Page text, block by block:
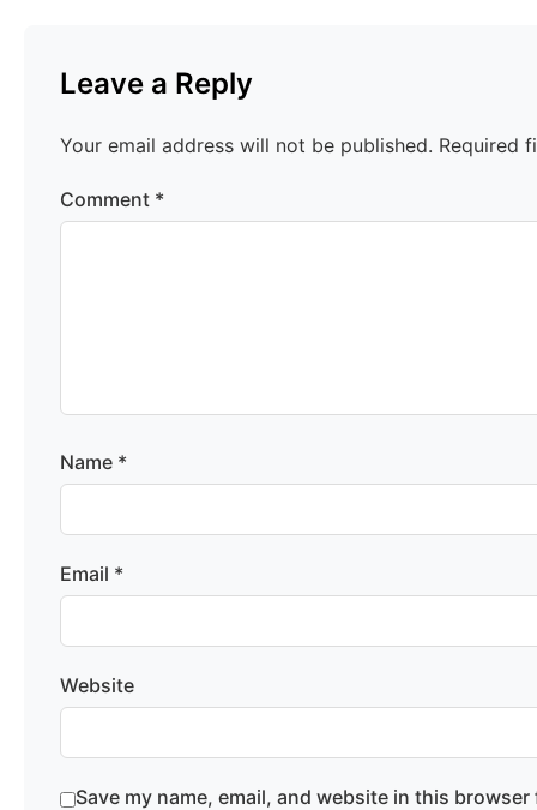
Leave a Reply
Your email address will not be published. Required
Comment *
Name *
Email *
Website
Save my name, email, and website in this